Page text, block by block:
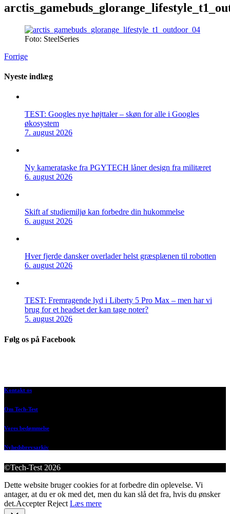
Foto: SteelSeries
Forrige
Nyeste indlæg
TEST: Googles nye højttaler – skøn for alle i Googles
økosystem
7. august 2026
Ny kamerataske fra PGYTECH låner design fra militæret
6. august 2026
Skift af studiemiljø kan forbedre din hukommelse
6. august 2026
Hver fjerde dansker overlader helst græsplænen til robotten
6. august 2026
TEST: Fremragende lyd i Liberty 5 Pro Max – men har vi
brug for et headset der kan tage noter?
5. august 2026
Følg os på Facebook
Kontakt os
Om Tech-Test
Vores bedømmelse
Nyhedsbrevsarkiv
©Tech-Test 2026
Dette website bruger cookies for at forbedre din oplevelse. Vi
antager, at du er ok med det, men du kan slå det fra, hvis du ønsker
det.Accepter Reject Læs mere